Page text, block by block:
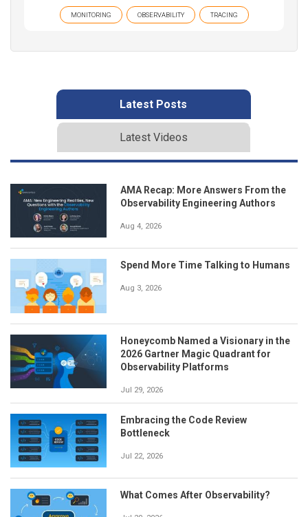
MONITORING OBSERVABILITY TRACING
Latest Posts
Latest Videos
AMA Recap: More Answers From the
Observability Engineering Authors
Aug 4, 2026
Spend More Time Talking to Humans
Aug 3, 2026
Honeycomb Named a Visionary in the
2026 Gartner Magic Quadrant for
Observability Platforms
Jul 29, 2026
Embracing the Code Review
Bottleneck
Jul 22, 2026
What Comes After Observability?